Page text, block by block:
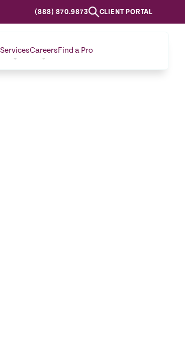
(888) 870.9873 CLIENT PORTAL
ServicesCareersFind a Pro